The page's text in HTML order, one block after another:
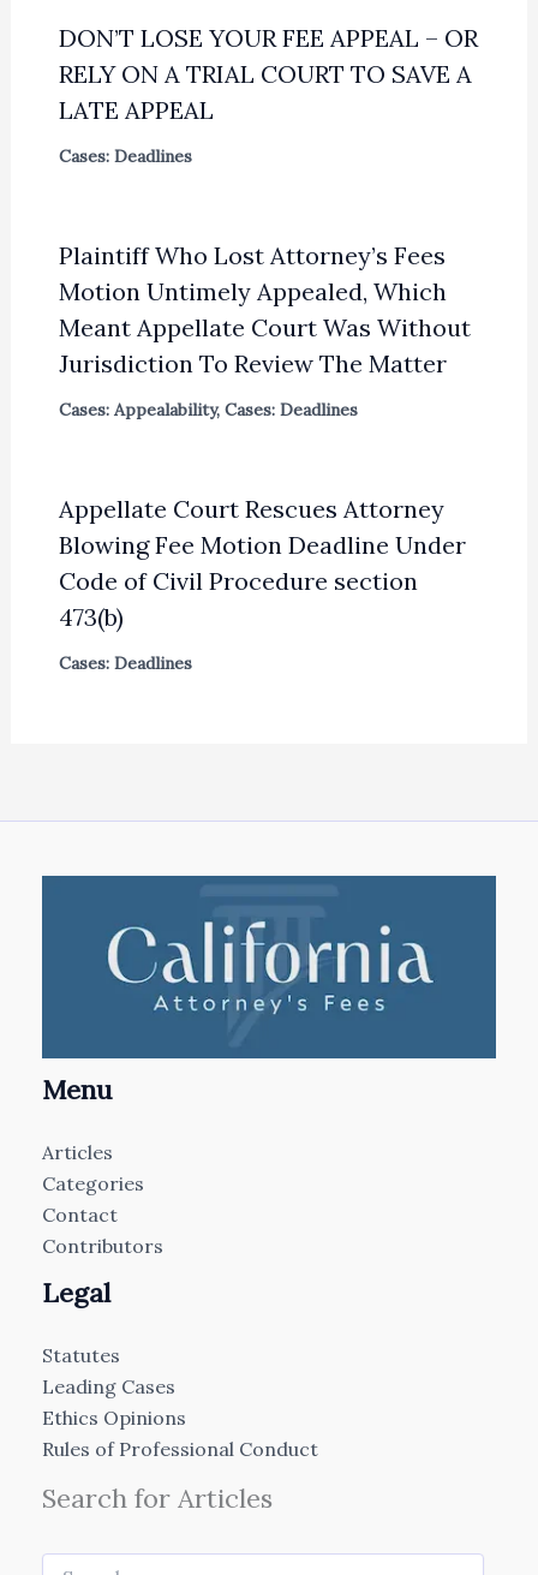
DON’T LOSE YOUR FEE APPEAL – OR
RELY ON A TRIAL COURT TO SAVE A
LATE APPEAL
Cases: Deadlines
Plaintiff Who Lost Attorney’s Fees
Motion Untimely Appealed, Which
Meant Appellate Court Was Without
Jurisdiction To Review The Matter
Cases: Appealability, Cases: Deadlines
Appellate Court Rescues Attorney
Blowing Fee Motion Deadline Under
Code of Civil Procedure section
473(b)
Cases: Deadlines
Menu
Articles
Categories
Contact
Contributors
Legal
Statutes
Leading Cases
Ethics Opinions
Rules of Professional Conduct
Search for Articles